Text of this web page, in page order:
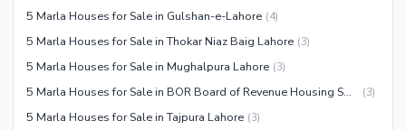
5 Marla Houses for Sale in Gulshan-e-Lahore (4)
5 Marla Houses for Sale in Thokar Niaz Baig Lahore (3)
5 Marla Houses for Sale in Mughalpura Lahore (3)
5 Marla Houses for Sale in BOR Board of Revenue Housing Society Lahore (3)
5 Marla Houses for Sale in Tajpura Lahore (3)